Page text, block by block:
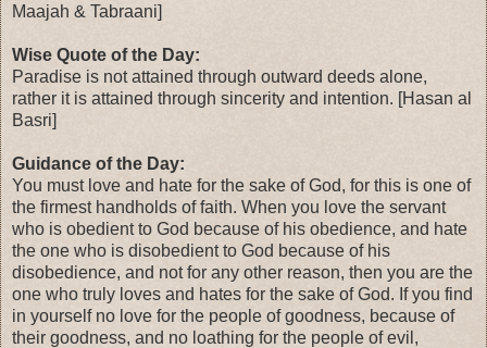
Maajah & Tabraani]
Wise Quote of the Day:
Paradise is not attained through outward deeds alone,
rather it is attained through sincerity and intention. [Hasan al
Basri]
Guidance of the Day:
You must love and hate for the sake of God, for this is one of
the firmest handholds of faith. When you love the servant
who is obedient to God because of his obedience, and hate
the one who is disobedient to God because of his
disobedience, and not for any other reason, then you are the
one who truly loves and hates for the sake of God. If you find
in yourself no love for the people of goodness, because of
their goodness, and no loathing for the people of evil,